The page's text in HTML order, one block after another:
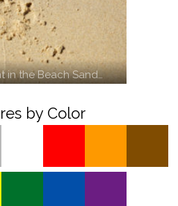
in the Beach Sand…
by Color